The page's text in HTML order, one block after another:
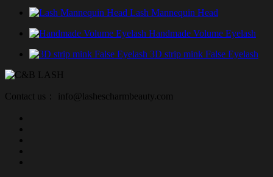
Lash Mannequin Head
Handmade Volume Eyelash
3D strip mink False Eyelash
Contact us： info@lashescharmbeauty.com